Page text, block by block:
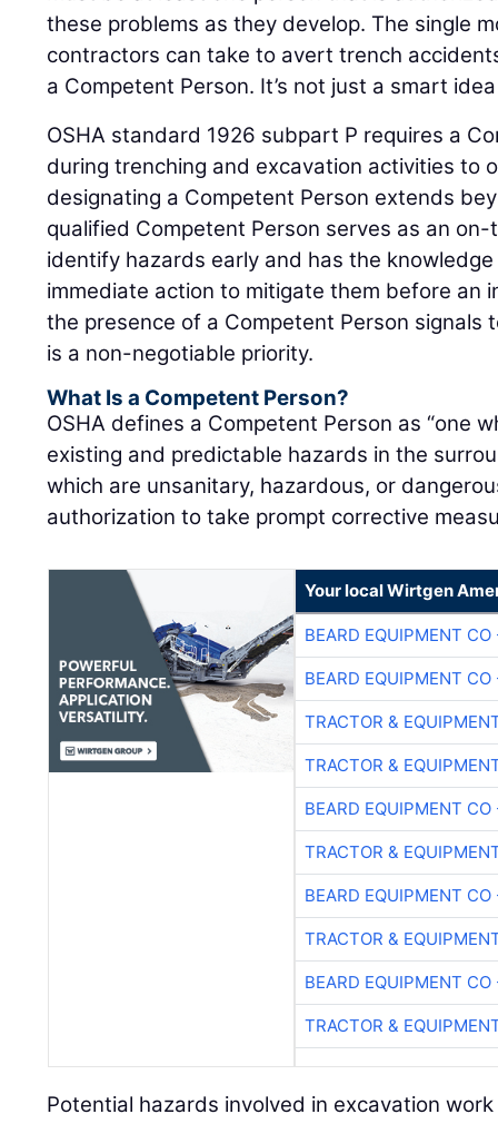
these problems as they develop. The single
contractors can take to avert trench
a Competent Person. It’s not just a smart
OSHA standard 1926 subpart P requires a
during trenching and excavation activities to
designating a Competent Person extends
qualified Competent Person serves as an
identify hazards early and has the
immediate action to mitigate them before an
the presence of a Competent Person
is a non-negotiable priority.
What Is a Competent Person?
OSHA defines a Competent Person as “one
existing and predictable hazards in the
which are unsanitary, hazardous, or
authorization to take prompt corrective
Your local Wirtgen
BEARD EQUIPMENT CO
BEARD EQUIPMENT CO
TRACTOR &
TRACTOR &
BEARD EQUIPMENT CO
TRACTOR &
BEARD EQUIPMENT CO
TRACTOR &
BEARD EQUIPMENT CO
TRACTOR &
Potential hazards involved in excavation